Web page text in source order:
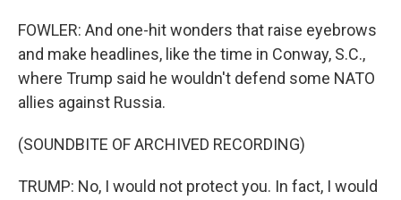
FOWLER: And one-hit wonders that raise eyebrows
and make headlines, like the time in Conway, S.C.,
where Trump said he wouldn't defend some NATO
allies against Russia.
(SOUNDBITE OF ARCHIVED RECORDING)
TRUMP: No, I would not protect you. In fact, I would